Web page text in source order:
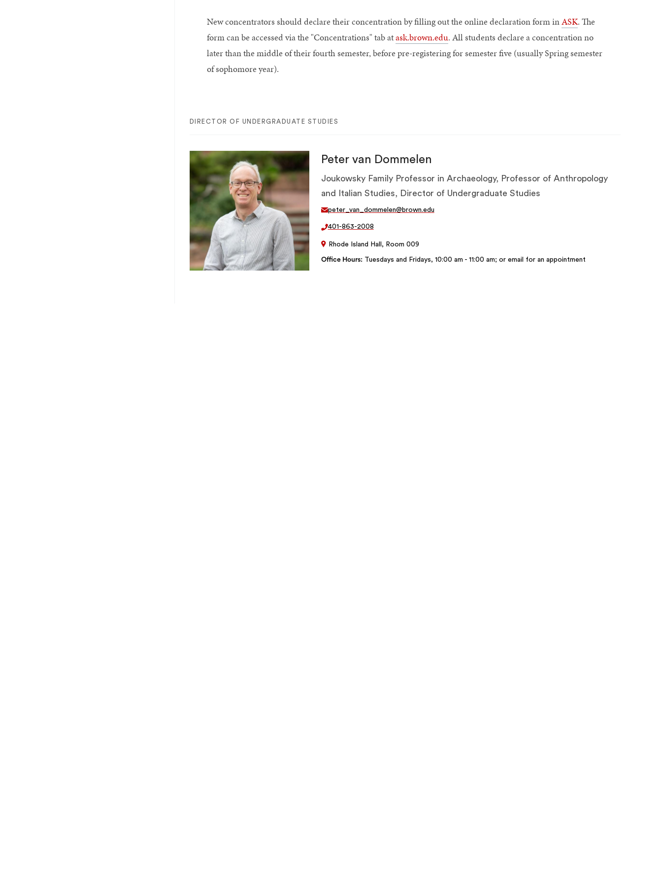
New concentrators should declare their concentration by filling out the online declaration form inASK. The
form can be accessed via the "Concentrations" tab atask.brown.edu. All students declare a concentration no
later than the middle of their fourth semester, before pre-registering for semester five (usually Spring semester
of sophomore year).
DIRECTOR OF UNDERGRADUATE STUDIES
Peter van Dommelen
Joukowsky Family Professor in Archaeology, Professor of Anthropology
and Italian Studies, Director of Undergraduate Studies
peter_van_dommelen@brown.edu
401-863-2008
Rhode Island Hall, Room 009
Office HoursTuesdays and Fridays, 10:00 am - 11:00 am; or email for an appointment